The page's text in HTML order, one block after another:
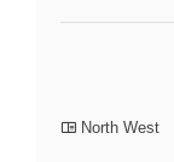
North West